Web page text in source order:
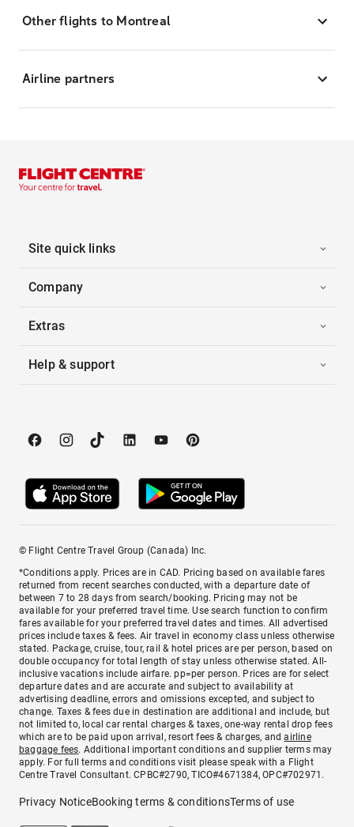
Other flights to Montreal
Airline partners
Site quick links
Company
Extras
Help & support
© Flight Centre Travel Group (Canada) Inc.
*Conditions apply. Prices are in CAD. Pricing based on available fares
returned from recent searches conducted, with a departure date of
between 7 to 28 days from search/booking. Pricing may not be
available for your preferred travel time. Use search function to confirm
fares available for your preferred travel dates and times. All advertised
prices include taxes & fees. Air travel in economy class unless otherwise
stated. Package, cruise, tour, rail & hotel prices are per person, based on
double occupancy for total length of stay unless otherwise stated. All-
inclusive vacations include airfare. pp=per person. Prices are for select
departure dates and are accurate and subject to availability at
advertising deadline, errors and omissions excepted, and subject to
change. Taxes & fees due in destination are additional and include, but
not limited to, local car rental charges & taxes, one-way rental drop fees
which are to be paid upon arrival, resort fees & charges, andairline
baggage fees. Additional important conditions and supplier terms may
apply. For full terms and conditions visit please speak with a Flight
Centre Travel Consultant. CPBC#2790, TICO#4671384, OPC#702971.
Privacy NoticeBooking terms & conditionsTerms of use